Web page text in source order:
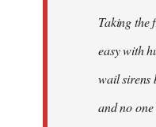
libcom.orgTaking the
easy with
wail sirens
and no one